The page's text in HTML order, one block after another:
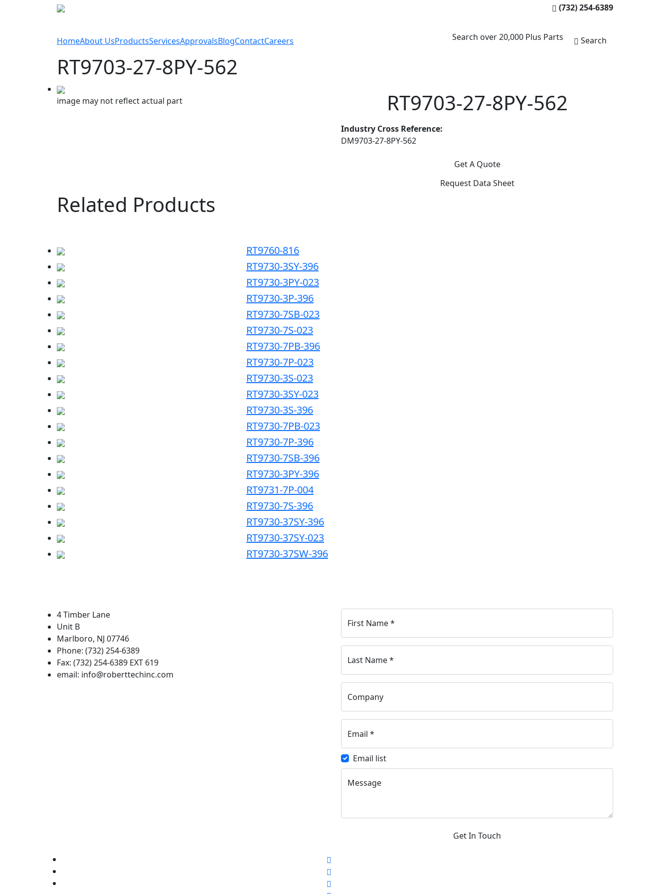
(732) 254-6389
HomeAbout UsProductsServicesApprovalsBlogContactCareers Search over 20,000 Plus Parts Search
RT9703-27-8PY-562
image may not reflect actual part RT9703-27-8PY-562
Industry Cross Reference:
DM9703-27-8PY-562
Get A Quote
Request Data Sheet
Related Products
RT9760-816
RT9730-3SY-396
RT9730-3PY-023
RT9730-3P-396
RT9730-7SB-023
RT9730-7S-023
RT9730-7PB-396
RT9730-7P-023
RT9730-3S-023
RT9730-3SY-023
RT9730-3S-396
RT9730-7PB-023
RT9730-7P-396
RT9730-7SB-396
RT9730-3PY-396
RT9731-7P-004
RT9730-7S-396
RT9730-37SY-396
RT9730-37SY-023
RT9730-37SW-396
4 Timber Lane
Unit B
Marlboro, NJ 07746
Phone: (732) 254-6389
Fax: (732) 254-6389 EXT 619
email: info@roberttechinc.com
First Name*
Last Name*
Company
Email *
Email list
Message
Get In Touch